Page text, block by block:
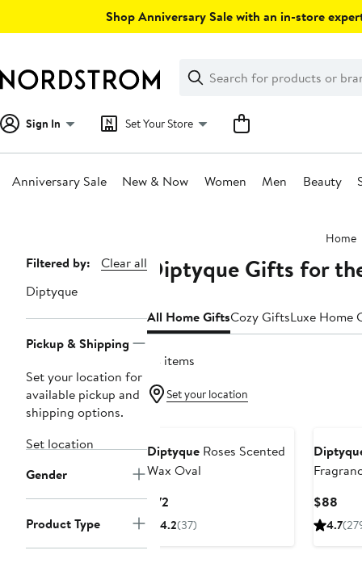
Shop Anniversary Sale with an in-store
Search
Clear
Clear
Search
Sign In Set Your Store
Anniversary Sale New & Now Women Men Beauty
Home
Page
Navigation
Filtered by:
Clear all
Diptyque
Pickup & Shipping
Set your location for
available pickup and
shipping options.
Set location
Gender
Product Type
Diptyque Gifts for
All Home GiftsCozy GiftsLuxe Home
74 items
Set your location
Diptyque Roses Scented
Wax Oval
$72
Price
4.2(37)
$88
4.7